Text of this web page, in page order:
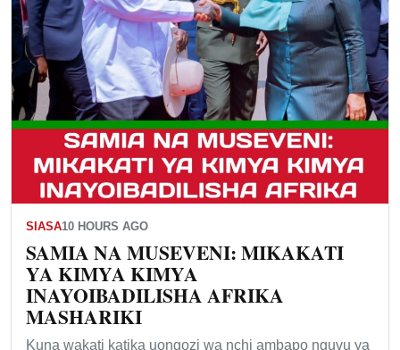
SIASA10 HOURS AGO
SAMIA NA MUSEVENI: MIKAKATI
YA KIMYA KIMYA
INAYOIBADILISHA AFRIKA
MASHARIKI
Kuna wakati katika uongozi wa nchi ambapo nguvu ya